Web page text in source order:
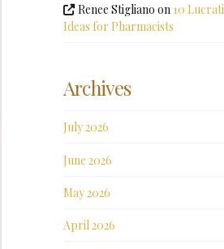
Renee Stigliano on 10
Ideas for Pharmacists
Archives
July 2026
June 2026
May 2026
April 2026